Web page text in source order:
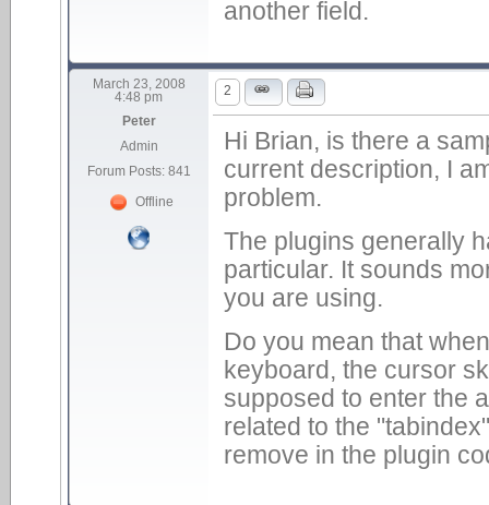
another field.
March 23, 2008
4:48 pm
Peter
Admin
Forum Posts: 841
Offline
2
Hi Brian, is there a
current description, I
problem.
The plugins generally
particular. It sounds
you are using.
Do you mean that
keyboard, the cursor
supposed to enter the
related to the
remove in the plugin